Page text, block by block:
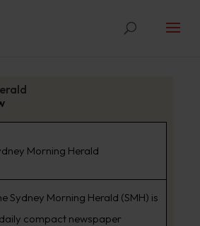
Morning Herald
Sydney Morning Herald (SMH) is
compact newspaper